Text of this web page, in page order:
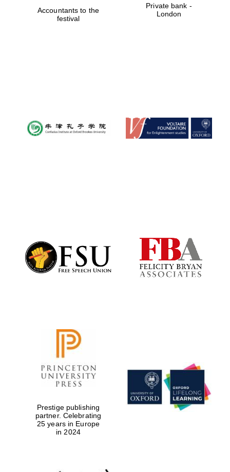
Accountants to the
festival
Private bank -
London
Prestige publishing
partner. Celebrating
25 years in Europe
in 2024